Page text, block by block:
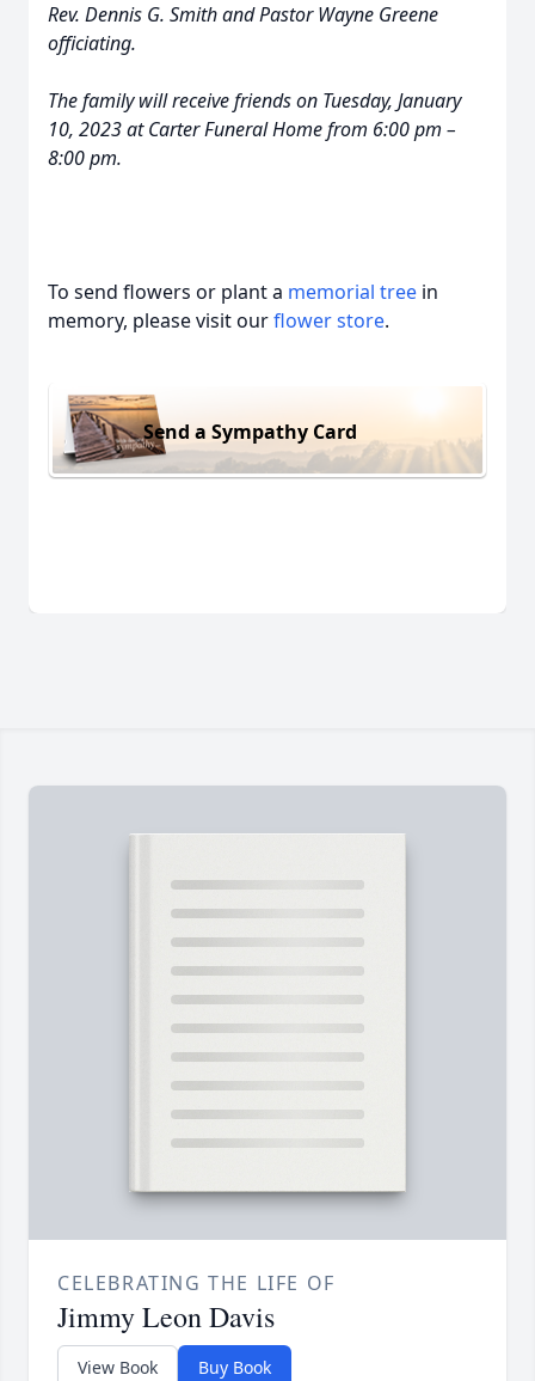
Rev. Dennis G. Smith and Pastor Wayne Greene
officiating.
The family will receive friends on Tuesday, January
10, 2023 at Carter Funeral Home from 6:00 pm –
8:00 pm.
To send flowers or plant a memorial tree in
memory, please visit ourflower store.
Send a Sympathy Card
CELEBRATING THE LIFE OF
Jimmy Leon Davis
View Book Buy Book